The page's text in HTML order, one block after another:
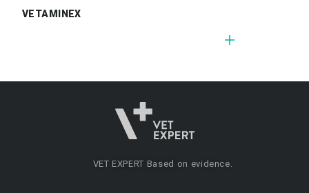
VETAMINEX
VET EXPERT Based on evidence.